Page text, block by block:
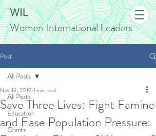
WIL
Women International Leaders
Post
All Posts
Education
Grants
All Posts
Save Three Lives: Fight Famine
and Ease Population Pressure:
Nov 13, 2019 1 min read